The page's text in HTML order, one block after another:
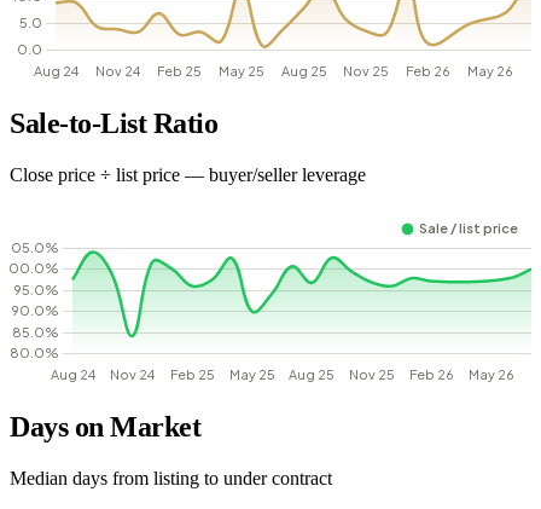
Sale-to-List Ratio
Close price ÷ list price — buyer/seller leverage
Days on Market
Median days from listing to under contract